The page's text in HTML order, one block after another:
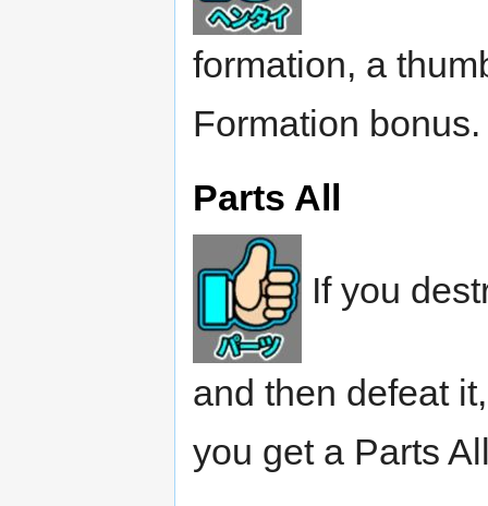
formation, a
Formation bonus.
Parts All
If you
and then defeat
you get a Parts